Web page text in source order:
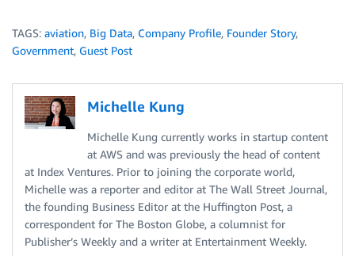
TAGS: aviation, Big Data, Company Profile, Founder Story,
Government, Guest Post
Michelle Kung
Michelle Kung currently works in startup content
at AWS and was previously the head of content
at Index Ventures. Prior to joining the corporate world,
Michelle was a reporter and editor at The Wall Street Journal,
the founding Business Editor at the Huffington Post, a
correspondent for The Boston Globe, a columnist for
Publisher’s Weekly and a writer at Entertainment Weekly.